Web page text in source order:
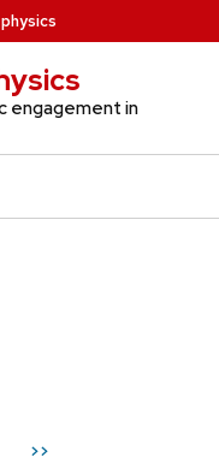
physics
engagement in
>>